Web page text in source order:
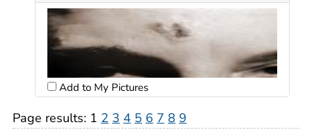
Add to My Pictures
Page results: 1 2 3 4 5 6 7 8 9